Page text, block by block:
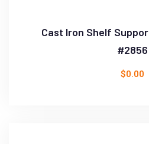
Cast Iron Shelf
#2856
$0.00